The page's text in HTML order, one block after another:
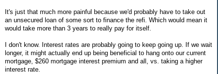
It's just that much more painful because we'd probably have to take out
an unsecured loan of some sort to finance the refi. Which would mean it
would take more than 3 years to really pay for itself.
I don't know. Interest rates are probably going to keep going up. If we wait
longer, it might actually end up being beneficial to hang onto our current
mortgage, $260 mortgage interest premium and all, vs. taking a higher
interest rate.